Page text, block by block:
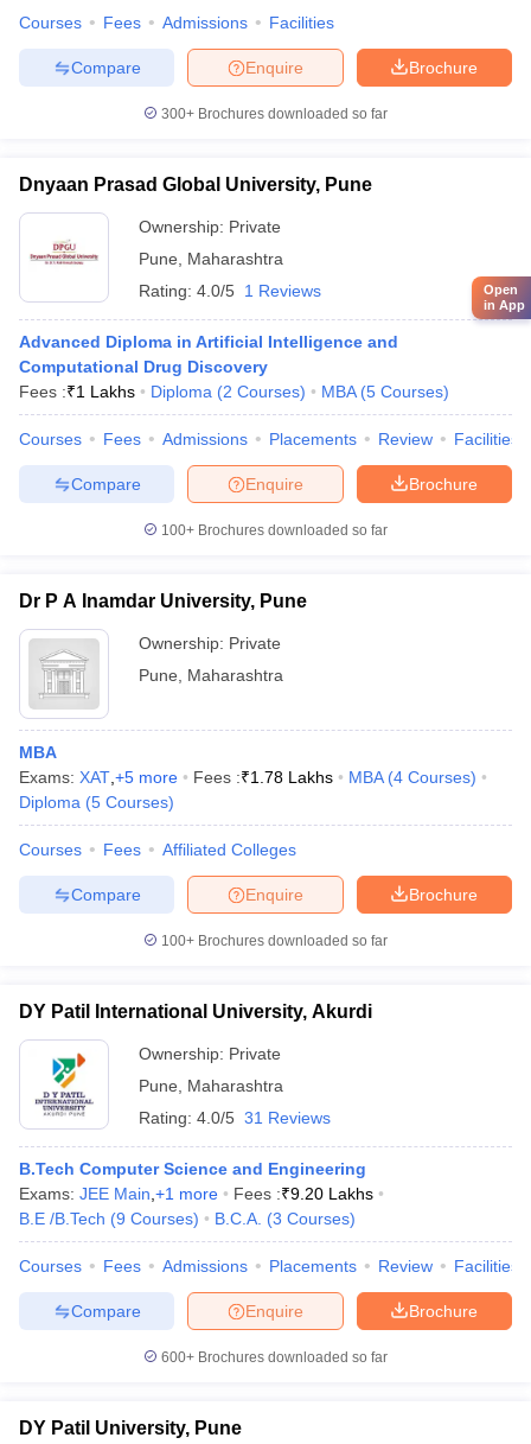
Courses Fees Admissions Facilities
Brochure
Enquire
Compare
300+ Brochures downloaded so far
Dnyaan Prasad Global University, Pune
Ownership: Private
Pune
Maharashtra
Rating: 4.0/5 1 Reviews
Advanced Diploma in Artificial Intelligence and
Computational Drug Discovery
Fees :₹1 Lakhs Diploma (2 Courses) MBA (5 Courses)
Courses Fees Admissions Placements Review Facilities
Brochure
Enquire
Compare
100+ Brochures downloaded so far
Dr P A Inamdar University, Pune
Ownership: Private
Pune
Maharashtra
MBA
Exams: XAT +5 more Fees :₹1.78 Lakhs MBA (4 Courses)
Diploma (5 Courses)
Courses Fees Affiliated Colleges
Brochure
Enquire
Compare
100+ Brochures downloaded so far
DY Patil International University, Akurdi
Ownership: Private
Pune
Maharashtra
Rating: 4.0/5 31 Reviews
B.Tech Computer Science and Engineering
Exams: JEE Main +1 more Fees :₹9.20 Lakhs
B.E /B.Tech (9 Courses) B.C.A. (3 Courses)
Courses Fees Admissions Placements Review Facilities
Brochure
Enquire
Compare
600+ Brochures downloaded so far
DY Patil University, Pune
Open
in App